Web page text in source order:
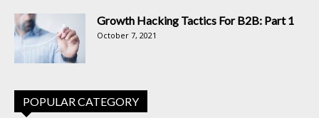
Growth Hacking Tactics For B2B: Part 1
October 7, 2021
POPULAR CATEGORY